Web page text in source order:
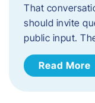
That
should invite
public input.
Read More